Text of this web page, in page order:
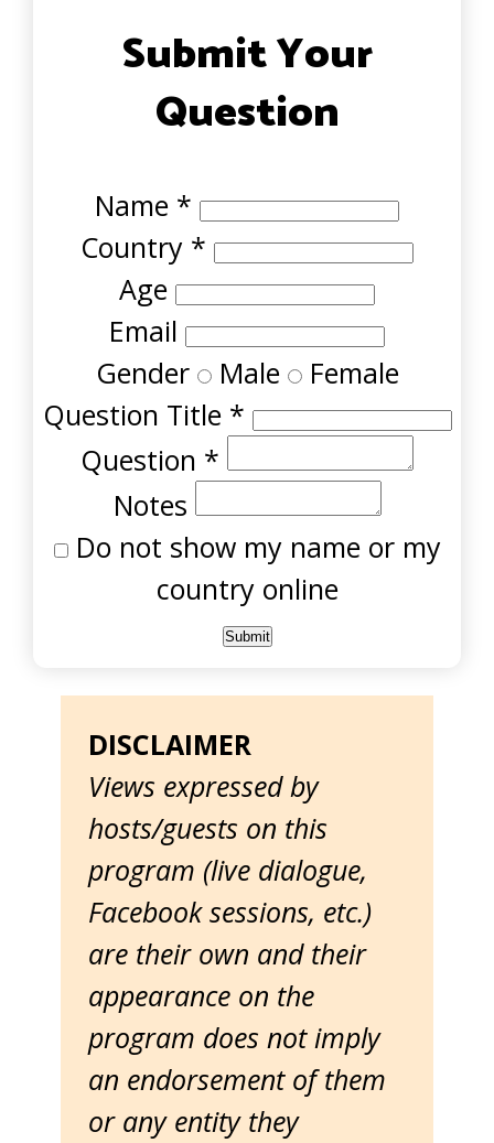
Submit Your
Question
Name *
Country *
Age
Email
Gender Male Female
Question Title *
Question *
Notes
Do not show my name or my
country online
DISCLAIMER
Views expressed by
hosts/guests on this
program (live dialogue,
Facebook sessions, etc.)
are their own and their
appearance on the
program does not imply
an endorsement of them
or any entity they